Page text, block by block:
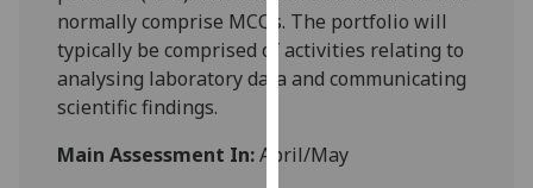
ads
save
choices
all
normally comprise MCQ s. The portfolio will
typically be comprised of activities relating to
analysing laboratory data and communicating
scientific findings.
Main Assessment In:April/May